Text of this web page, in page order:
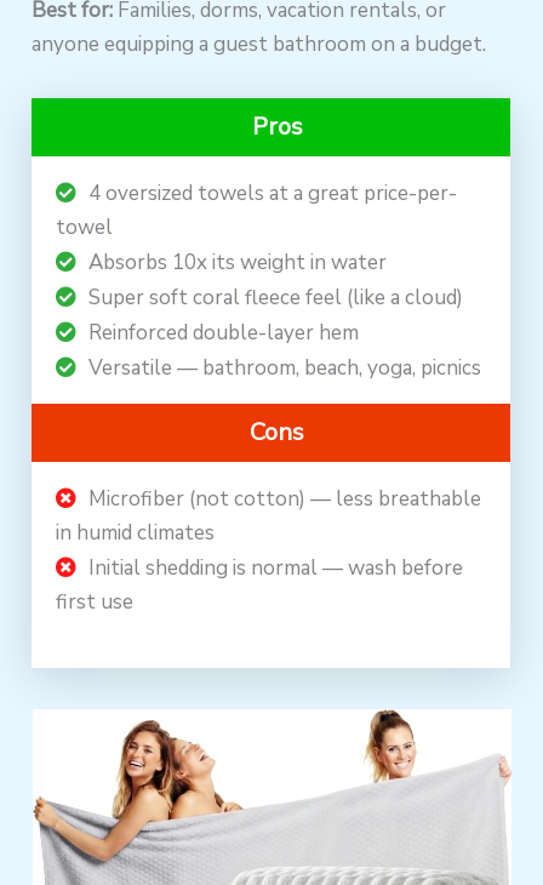
Best for: Families, dorms, vacation rentals, or
anyone equipping a guest bathroom on a budget.
Pros
4 oversized towels at a great price-per-
towel
Absorbs 10x its weight in water
Super soft coral fleece feel (like a cloud)
Reinforced double-layer hem
Versatile — bathroom, beach, yoga, picnics
Cons
Microfiber (not cotton) — less breathable
in humid climates
Initial shedding is normal — wash before
first use